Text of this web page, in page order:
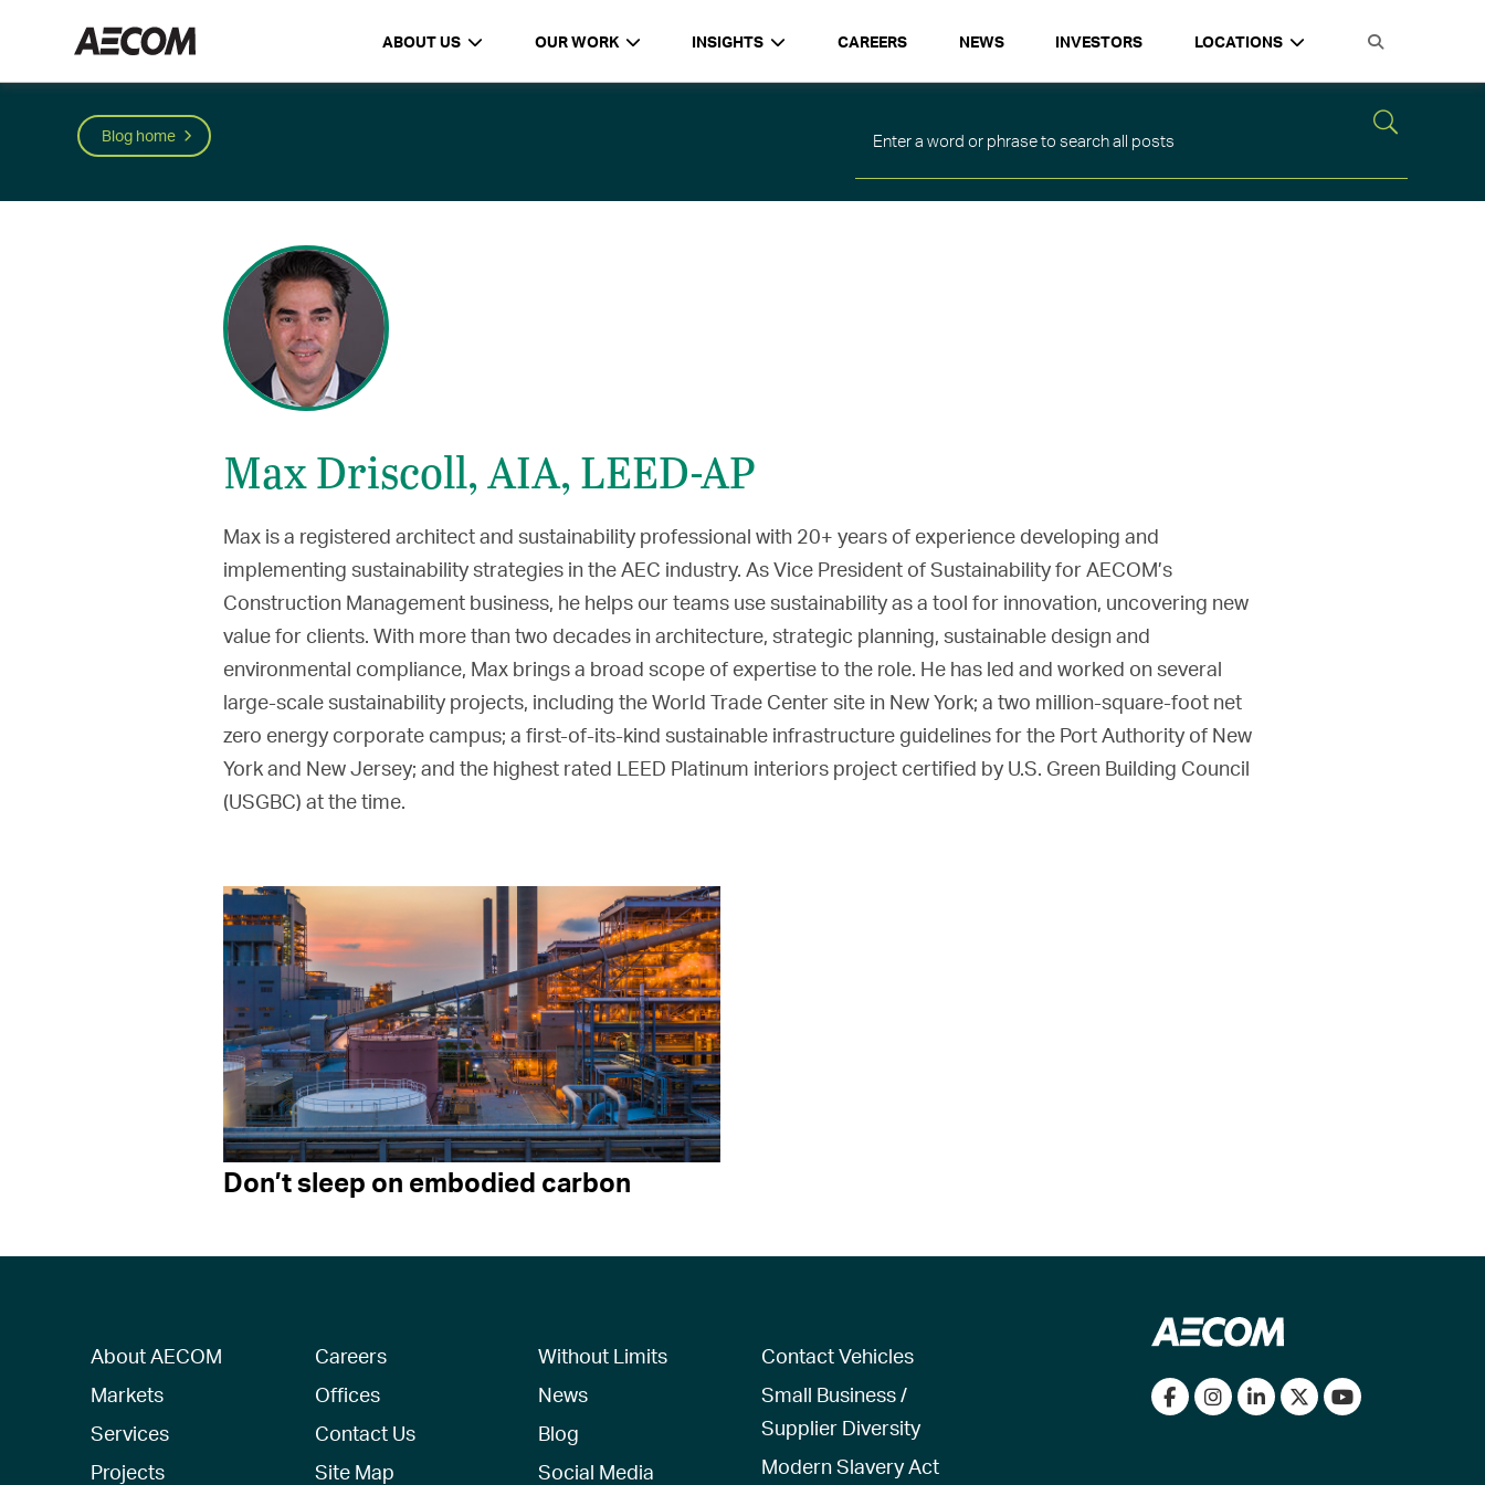
ABOUT US OUR WORK INSIGHTS CAREERS NEWS INVESTORS LOCATIONS
Blog home
Max Driscoll, AIA, LEED-AP
Max is a registered architect and sustainability professional with 20+ years of experience developing and
implementing sustainability strategies in the AEC industry. As Vice President of Sustainability for AECOM’s
Construction Management business, he helps our teams use sustainability as a tool for innovation, uncovering new
value for clients. With more than two decades in architecture, strategic planning, sustainable design and
environmental compliance, Max brings a broad scope of expertise to the role. He has led and worked on several
large-scale sustainability projects, including the World Trade Center site in New York; a two million-square-foot net
zero energy corporate campus; a first-of-its-kind sustainable infrastructure guidelines for the Port Authority of New
York and New Jersey; and the highest rated LEED Platinum interiors project certified by U.S. Green Building Council
(USGBC) at the time.
Don’t sleep on embodied carbon
About AECOM
Markets
Services
Projects
Careers
Offices
Contact Us
Site Map
Without Limits
News
Blog
Social Media
Contact Vehicles
Small Business /
Supplier Diversity
Modern Slavery Act